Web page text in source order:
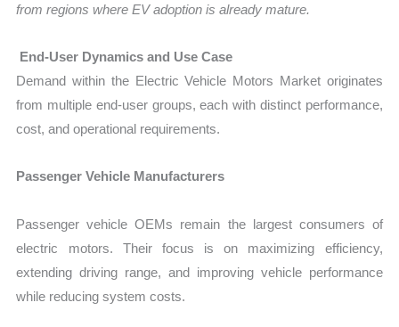
from regions where EV adoption is already mature.
End-User Dynamics and Use Case
Demand within the Electric Vehicle Motors Market originates
from multiple end-user groups, each with distinct performance,
cost, and operational requirements.
Passenger Vehicle Manufacturers
Passenger vehicle OEMs remain the largest consumers of
electric motors. Their focus is on maximizing efficiency,
extending driving range, and improving vehicle performance
while reducing system costs.